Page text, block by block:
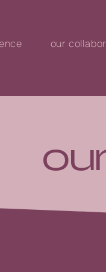
our